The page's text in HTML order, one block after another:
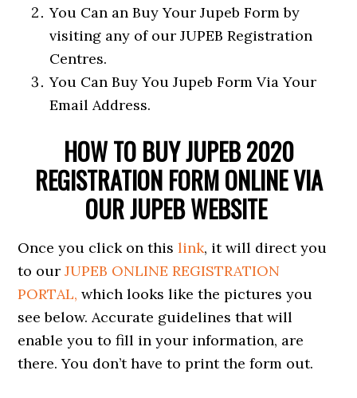
You Can an Buy Your Jupeb Form by
visiting any of our JUPEB Registration
Centres.
You Can Buy You Jupeb Form Via Your
Email Address.
HOW TO BUY JUPEB 2020
REGISTRATION FORM ONLINE VIA
OUR JUPEB WEBSITE
Once you click on thislink, it will direct you
to ourJUPEB ONLINE REGISTRATION
PORTAL, which looks like the pictures you
see below. Accurate guidelines that will
enable you to fill in your information, are
there. You don’t have to print the form out.